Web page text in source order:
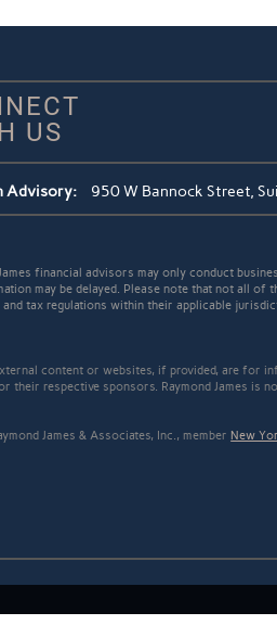
US
Advisory: 950 W Bannock Street,
financial advisors may only conduct
may be delayed. Please note that not all of
tax regulations within their applicable
content or websites, if provided, are for
their respective sponsors. Raymond James
James & Associates, Inc., memberNew